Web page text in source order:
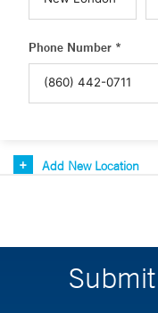
Phone Number *
Add New Location